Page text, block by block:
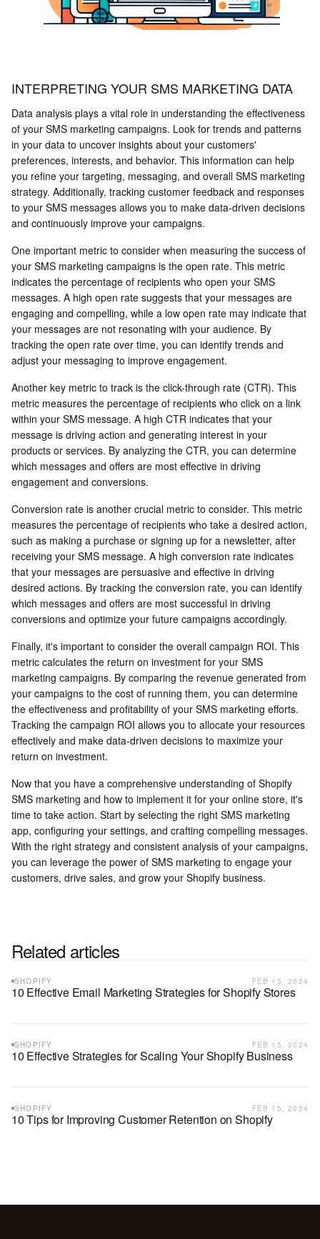
INTERPRETING YOUR SMS MARKETING DATA
Data analysis plays a vital role in understanding the effectiveness
of your SMS marketing campaigns. Look for trends and patterns
in your data to uncover insights about your customers'
preferences, interests, and behavior. This information can help
you refine your targeting, messaging, and overall SMS marketing
strategy. Additionally, tracking customer feedback and responses
to your SMS messages allows you to make data-driven decisions
and continuously improve your campaigns.
One important metric to consider when measuring the success of
your SMS marketing campaigns is the open rate. This metric
indicates the percentage of recipients who open your SMS
messages. A high open rate suggests that your messages are
engaging and compelling, while a low open rate may indicate that
your messages are not resonating with your audience. By
tracking the open rate over time, you can identify trends and
adjust your messaging to improve engagement.
Another key metric to track is the click-through rate (CTR). This
metric measures the percentage of recipients who click on a link
within your SMS message. A high CTR indicates that your
message is driving action and generating interest in your
products or services. By analyzing the CTR, you can determine
which messages and offers are most effective in driving
engagement and conversions.
Conversion rate is another crucial metric to consider. This metric
measures the percentage of recipients who take a desired action,
such as making a purchase or signing up for a newsletter, after
receiving your SMS message. A high conversion rate indicates
that your messages are persuasive and effective in driving
desired actions. By tracking the conversion rate, you can identify
which messages and offers are most successful in driving
conversions and optimize your future campaigns accordingly.
Finally, it's important to consider the overall campaign ROI. This
metric calculates the return on investment for your SMS
marketing campaigns. By comparing the revenue generated from
your campaigns to the cost of running them, you can determine
the effectiveness and profitability of your SMS marketing efforts.
Tracking the campaign ROI allows you to allocate your resources
effectively and make data-driven decisions to maximize your
return on investment.
Now that you have a comprehensive understanding of Shopify
SMS marketing and how to implement it for your online store, it's
time to take action. Start by selecting the right SMS marketing
app, configuring your settings, and crafting compelling messages.
With the right strategy and consistent analysis of your campaigns,
you can leverage the power of SMS marketing to engage your
customers, drive sales, and grow your Shopify business.
Related articles
SHOPIFY FEB 15, 2024
10 Effective Email Marketing Strategies for Shopify Stores
SHOPIFY FEB 15, 2024
10 Effective Strategies for Scaling Your Shopify Business
SHOPIFY FEB 15, 2024
10 Tips for Improving Customer Retention on Shopify